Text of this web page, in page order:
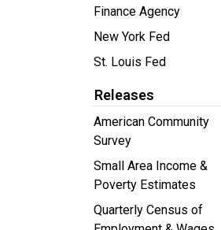
Finance Agency
New York Fed
St. Louis Fed
Releases
American Community
Survey
Small Area Income &
Poverty Estimates
Quarterly Census of